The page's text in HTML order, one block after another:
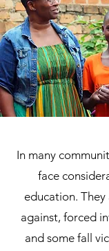
In many
face
education.
against, forced
and some fall